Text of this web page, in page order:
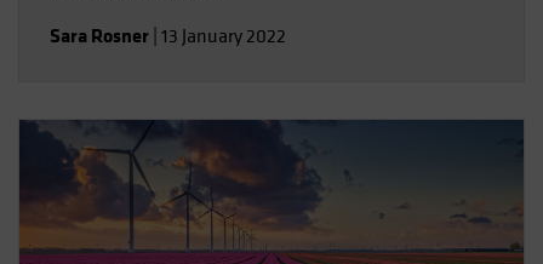
Sara Rosner 13 January 2022